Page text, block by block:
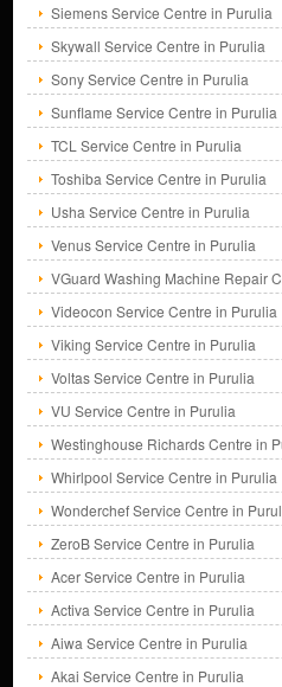
Siemens Service Centre in Purulia
Skywall Service Centre in Purulia
Sony Service Centre in Purulia
Sunflame Service Centre in Purulia
TCL Service Centre in Purulia
Toshiba Service Centre in Purulia
Usha Service Centre in Purulia
Venus Service Centre in Purulia
VGuard Washing Machine Repair
Videocon Service Centre in Purulia
Viking Service Centre in Purulia
Voltas Service Centre in Purulia
VU Service Centre in Purulia
Westinghouse Richards Centre in
Whirlpool Service Centre in Purulia
Wonderchef Service Centre in
ZeroB Service Centre in Purulia
Acer Service Centre in Purulia
Activa Service Centre in Purulia
Aiwa Service Centre in Purulia
Akai Service Centre in Purulia